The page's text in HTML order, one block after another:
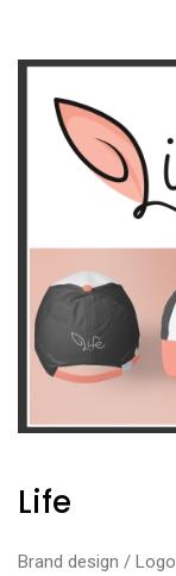
Life
Brand design / Logo